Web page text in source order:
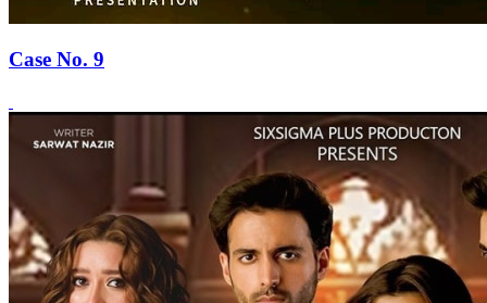
Case No. 9